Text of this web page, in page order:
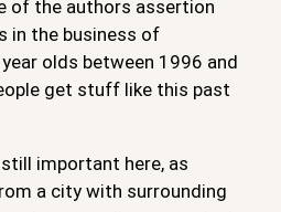
of the authors assertion
in the business of
olds between 1996 and
get stuff like this past
important here, as
a city with surrounding